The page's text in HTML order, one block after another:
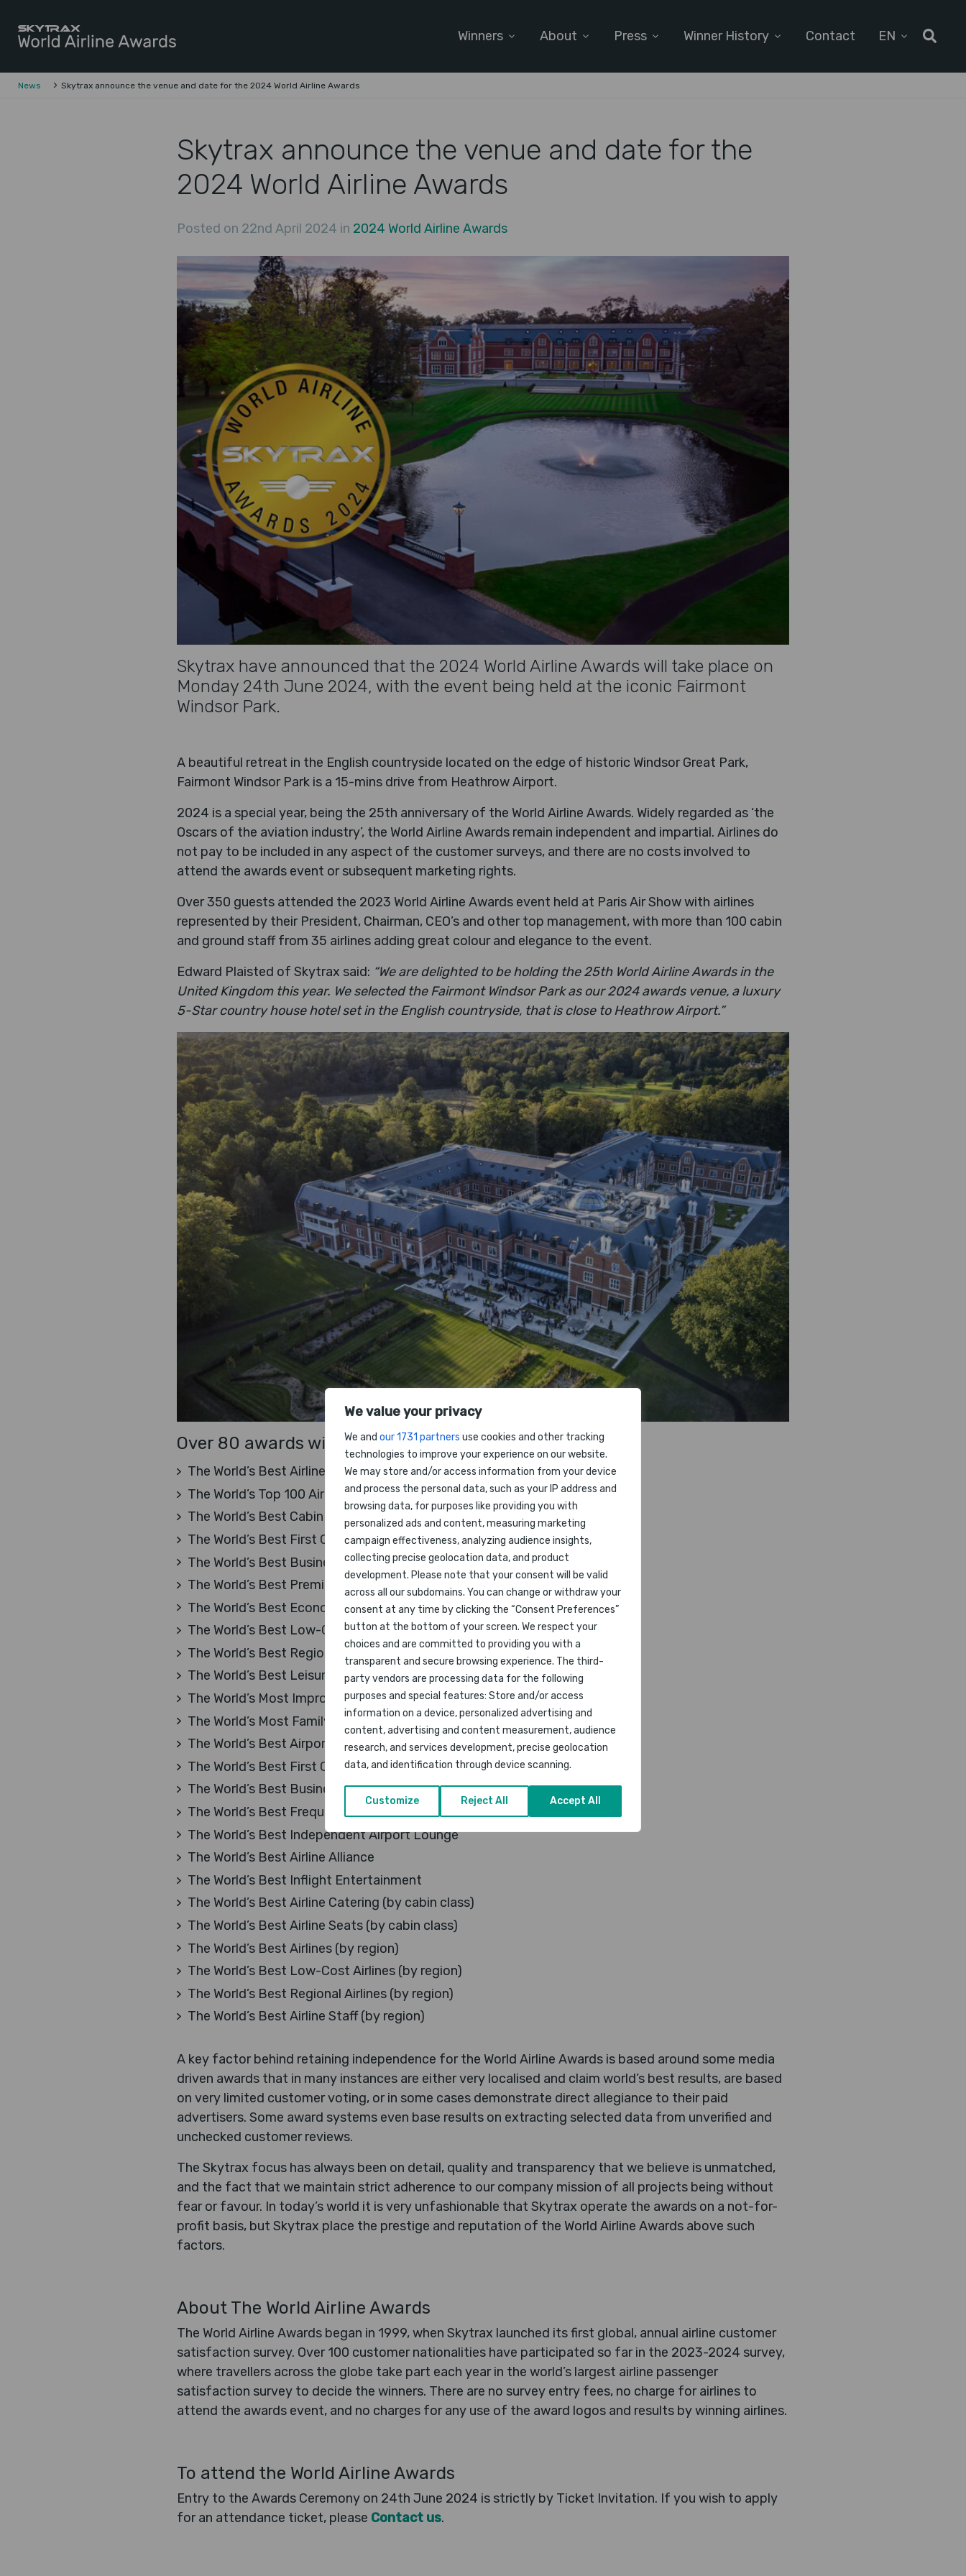
We value your privacy
We and our 1731 partners use cookies and other tracking
technologies to improve your experience on our website.
We may store and/or access information from your device
and process the personal data, such as your IP address and
browsing data, for purposes like providing you with
personalized ads and content, measuring marketing
campaign effectiveness, analyzing audience insights,
collecting precise geolocation data, and product
development. Please note that your consent will be valid
across all our subdomains. You can change or withdraw your
consent at any time by clicking the “Consent Preferences”
button at the bottom of your screen. We respect your
choices and are committed to providing you with a
transparent and secure browsing experience. The third-
party vendors are processing data for the following
purposes and special features: Store and/or access
information on a device, personalized advertising and
content, advertising and content measurement, audience
research, and services development, precise geolocation
data, and identification through device scanning.
Customize Reject All Accept All
Winners About Press Winner History Contact EN
Skip to content
News Skytrax announce the venue and date for the 2024 World Airline Awards
Skytrax announce the venue and date for the
2024 World Airline Awards
Posted on 22nd April 2024 in 2024 World Airline Awards
Skytrax have announced that the 2024 World Airline Awards will take place on
Monday 24th June 2024, with the event being held at the iconic Fairmont
Windsor Park.
A beautiful retreat in the English countryside located on the edge of historic Windsor Great Park,
Fairmont Windsor Park is a 15-mins drive from Heathrow Airport.
2024 is a special year, being the 25th anniversary of the World Airline Awards. Widely regarded as ‘the
Oscars of the aviation industry’, the World Airline Awards remain independent and impartial. Airlines do
not pay to be included in any aspect of the customer surveys, and there are no costs involved to
attend the awards event or subsequent marketing rights.
Over 350 guests attended the 2023 World Airline Awards event held at Paris Air Show with airlines
represented by their President, Chairman, CEO’s and other top management, with more than 100 cabin
and ground staff from 35 airlines adding great colour and elegance to the event.
Edward Plaisted of Skytrax said: “We are delighted to be holding the 25th World Airline Awards in the
United Kingdom this year. We selected the Fairmont Windsor Park as our 2024 awards venue, a luxury
5-Star country house hotel set in the English countryside, that is close to Heathrow Airport.”
Over 80 awards will be presented, including:
The World’s Best Airline
The World’s Top 100 Airline Ranking
The World’s Best Cabin Staff
The World’s Best First Class
The World’s Best Business Class
The World’s Best Premium Economy Class
The World’s Best Economy Class
The World’s Best Low-Cost Airline
The World’s Best Regional Airline
The World’s Best Leisure Airline
The World’s Most Improved Airline
The World’s Most Family Friendly Airline
The World’s Best Airport Services
The World’s Best First Class Lounge
The World’s Best Business Class Lounge
The World’s Best Frequent Flyer Lounge
The World’s Best Independent Airport Lounge
The World’s Best Airline Alliance
The World’s Best Inflight Entertainment
The World’s Best Airline Catering (by cabin class)
The World’s Best Airline Seats (by cabin class)
The World’s Best Airlines (by region)
The World’s Best Low-Cost Airlines (by region)
The World’s Best Regional Airlines (by region)
The World’s Best Airline Staff (by region)
A key factor behind retaining independence for the World Airline Awards is based around some media
driven awards that in many instances are either very localised and claim world’s best results, are based
on very limited customer voting, or in some cases demonstrate direct allegiance to their paid
advertisers. Some award systems even base results on extracting selected data from unverified and
unchecked customer reviews.
The Skytrax focus has always been on detail, quality and transparency that we believe is unmatched,
and the fact that we maintain strict adherence to our company mission of all projects being without
fear or favour. In today’s world it is very unfashionable that Skytrax operate the awards on a not-for-
profit basis, but Skytrax place the prestige and reputation of the World Airline Awards above such
factors.
About The World Airline Awards
The World Airline Awards began in 1999, when Skytrax launched its first global, annual airline customer
satisfaction survey. Over 100 customer nationalities have participated so far in the 2023-2024 survey,
where travellers across the globe take part each year in the world’s largest airline passenger
satisfaction survey to decide the winners. There are no survey entry fees, no charge for airlines to
attend the awards event, and no charges for any use of the award logos and results by winning airlines.
To attend the World Airline Awards
Entry to the Awards Ceremony on 24th June 2024 is strictly by Ticket Invitation. If you wish to apply
for an attendance ticket, please Contact us.